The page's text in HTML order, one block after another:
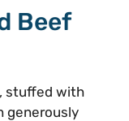
Beef
stuffed with
generously